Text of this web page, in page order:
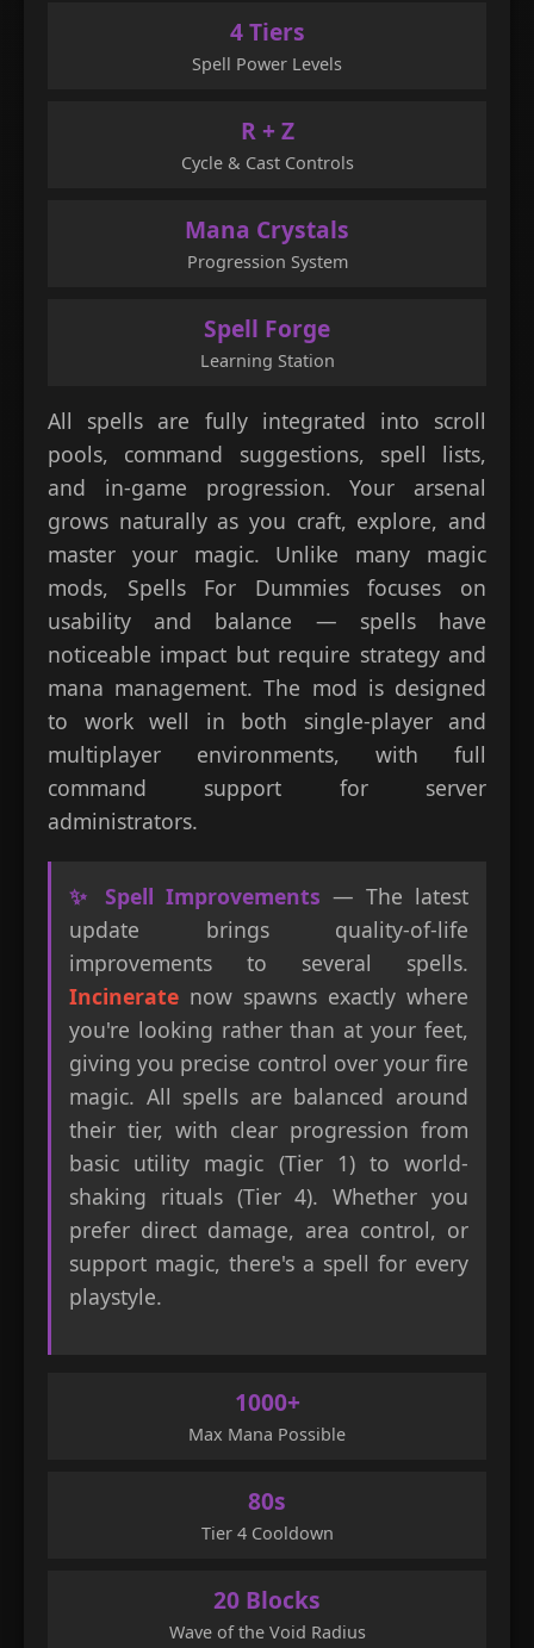
4 Tiers
Spell Power Levels
R + Z
Cycle & Cast Controls
Mana Crystals
Progression System
Spell Forge
Learning Station
All spells are fully integrated into scroll
pools, command suggestions, spell lists,
and in-game progression. Your arsenal
grows naturally as you craft, explore, and
master your magic. Unlike many magic
mods, Spells For Dummies focuses on
usability and balance — spells have
noticeable impact but require strategy and
mana management. The mod is designed
to work well in both single-player and
multiplayer environments, with full
command support for server
administrators.
✨ Spell Improvements — The latest
update brings quality-of-life
improvements to several spells.
Incinerate now spawns exactly where
you're looking rather than at your feet,
giving you precise control over your fire
magic. All spells are balanced around
their tier, with clear progression from
basic utility magic (Tier 1) to world-
shaking rituals (Tier 4). Whether you
prefer direct damage, area control, or
support magic, there's a spell for every
playstyle.
1000+
Max Mana Possible
80s
Tier 4 Cooldown
20 Blocks
Wave of the Void Radius